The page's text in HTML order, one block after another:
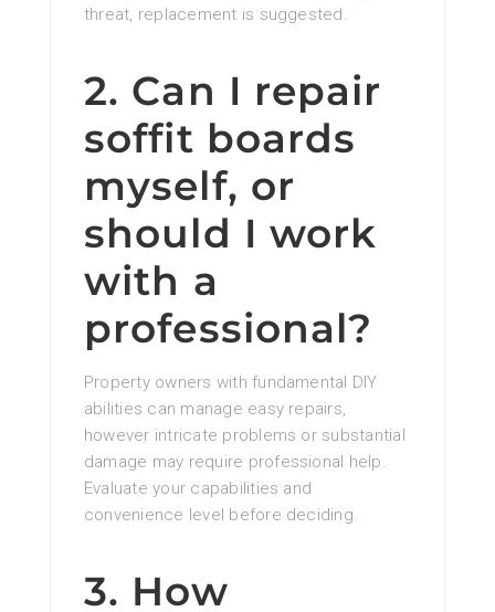
threat, replacement is suggested.
2. Can I repair
soffit boards
myself, or
should I work
with a
professional?
Property owners with fundamental DIY
abilities can manage easy repairs,
however intricate problems or substantial
damage may require professional help.
Evaluate your capabilities and
convenience level before deciding.
3. How